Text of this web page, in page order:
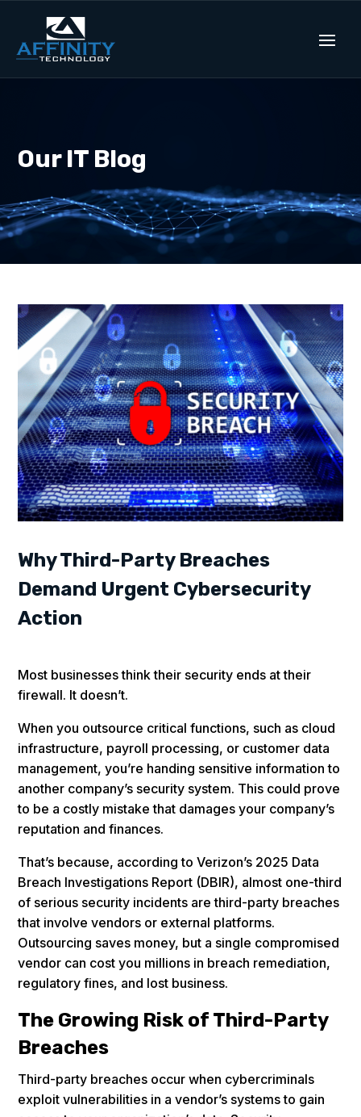
Our IT Blog
Why Third-Party Breaches
Demand Urgent Cybersecurity
Action
Most businesses think their security ends at their
firewall. It doesn’t.
When you outsource critical functions, such as cloud
infrastructure, payroll processing, or customer data
management, you’re handing sensitive information to
another company’s security system. This could prove
to be a costly mistake that damages your company’s
reputation and finances.
That’s because, according to Verizon’s 2025 Data
Breach Investigations Report (DBIR), almost one-third
of serious security incidents are third-party breaches
that involve vendors or external platforms.
Outsourcing saves money, but a single compromised
vendor can cost you millions in breach remediation,
regulatory fines, and lost business.
The Growing Risk of Third-Party
Breaches
Third-party breaches occur when cybercriminals
exploit vulnerabilities in a vendor’s systems to gain